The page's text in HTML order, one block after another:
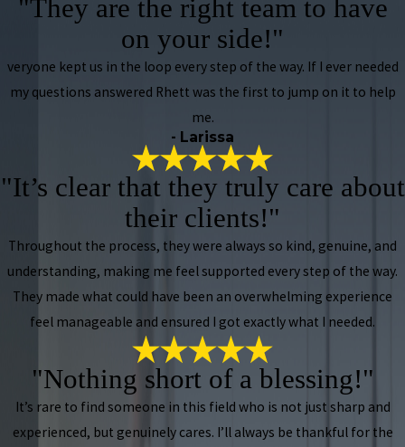
"They are the right team to have
on your side!"
veryone kept us in the loop every step of the way. If I ever needed
my questions answered Rhett was the first to jump on it to help
me.
- Larissa
"It’s clear that they truly care about
their clients!"
Throughout the process, they were always so kind, genuine, and
understanding, making me feel supported every step of the way.
They made what could have been an overwhelming experience
feel manageable and ensured I got exactly what I needed.
"Nothing short of a blessing!"
It’s rare to find someone in this field who is not just sharp and
experienced, but genuinely cares. I’ll always be thankful for the